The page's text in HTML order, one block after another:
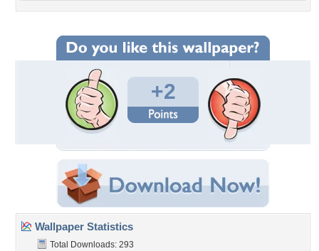
+2
Wallpaper Statistics
Total Downloads: 293